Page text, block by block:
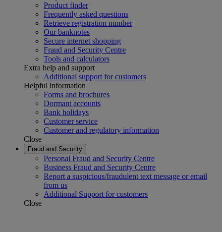
Product finder
Frequently asked questions
Retrieve registration number
Our banknotes
Secure internet shopping
Fraud and Security Centre
Tools and calculators
Extra help and support
Additional support for customers
Helpful information
Forms and brochures
Dormant accounts
Bank holidays
Customer service
Customer and regulatory information
Close
Fraud and Security
Personal Fraud and Security Centre
Business Fraud and Security Centre
Report a suspicious/fraudulent text message or email
from us
Additional Support for customers
Close